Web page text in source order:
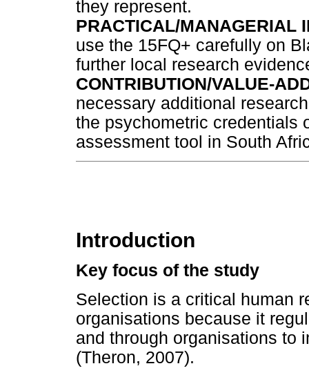
they represent.
PRACTICAL/MANAGERIAL
use the 15FQ+ carefully on
further local research
CONTRIBUTION/VALUE-
necessary additional
the psychometric credentials
assessment tool in South
Introduction
Key focus of the study
Selection is a critical human
organisations because it
and through organisations to
(Theron, 2007).